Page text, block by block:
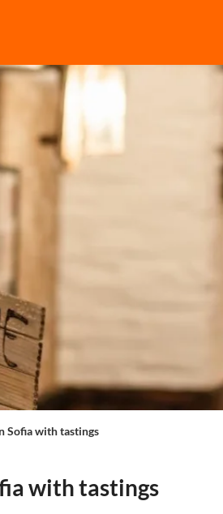
Sofia with tastings
with tastings